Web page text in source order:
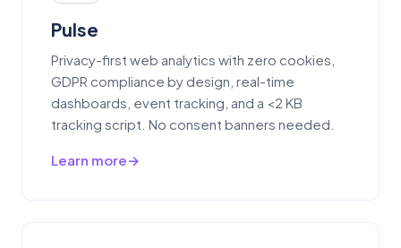
Pulse
Privacy-first web analytics with zero cookies,
GDPR compliance by design, real-time
dashboards, event tracking, and a <2 KB
tracking script. No consent banners needed.
Learn more